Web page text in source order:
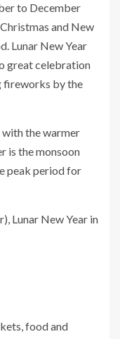
to December
and New
Lunar New Year
great celebration
fireworks by the
with the warmer
is the monsoon
peak period for
Lunar New Year in
food and